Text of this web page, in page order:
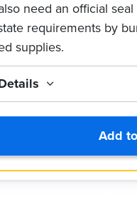
need an official
requirements by
supplies.
Add